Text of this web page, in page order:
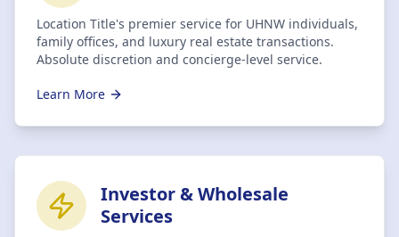
Location Title's premier service for UHNW individuals,
family offices, and luxury real estate transactions.
Absolute discretion and concierge-level service.
Learn More
Investor & Wholesale
Services